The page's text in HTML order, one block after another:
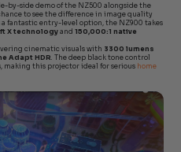
by-side demo of the NZ500 alongside the
to see the difference in image quality
a fantastic entry-level option, the NZ900 takes
X technology and150,000:1 native
cinematic visuals with 3300 lumens
Adapt HDR . The deep black tone control
making this projector ideal for serious home